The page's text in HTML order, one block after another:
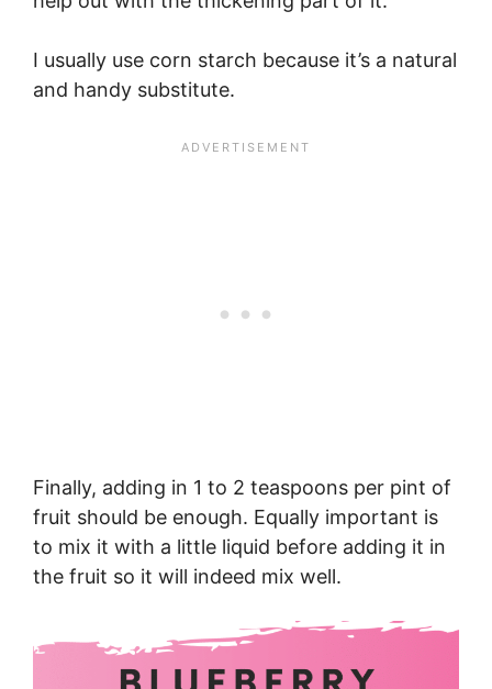
I usually use corn starch because it’s a natural
and handy substitute.
Finally, adding in 1 to 2 teaspoons per pint of
fruit should be enough. Equally important is
to mix it with a little liquid before adding it in
the fruit so it will indeed mix well.